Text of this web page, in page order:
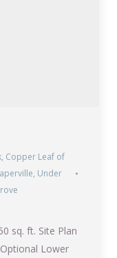
, Copper Leaf of
, Under
sq. ft. Site Plan
Lower